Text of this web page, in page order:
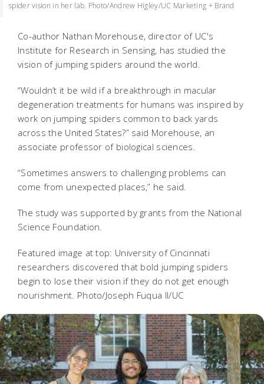
spider vision in her lab. Photo/Andrew Higley/UC Marketing + Brand
Co-author Nathan Morehouse, director of UC's
Institute for Research in Sensing, has studied the
vision of jumping spiders around the world.
“Wouldn’t it be wild if a breakthrough in macular
degeneration treatments for humans was inspired by
work on jumping spiders common to back yards
across the United States?” said Morehouse, an
associate professor of biological sciences.
“Sometimes answers to challenging problems can
come from unexpected places,” he said.
The study was supported by grants from the National
Science Foundation.
Featured image at top: University of Cincinnati
researchers discovered that bold jumping spiders
begin to lose their vision if they do not get enough
nourishment. Photo/Joseph Fuqua II/UC